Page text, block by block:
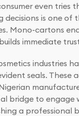
even
is one
Mono-cartons
immediate
industries
seals.
bridge to
a